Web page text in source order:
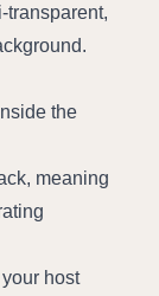
transparent,
the
meaning
host